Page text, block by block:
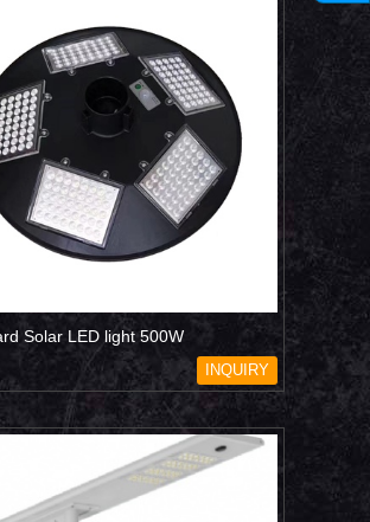
Solar LED light 500W
INQUIRY